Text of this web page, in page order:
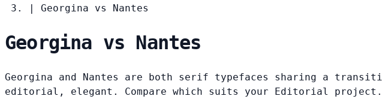
|
Georgina vs Nantes
Georgina vs Nantes
Georgina and Nantes are both serif typefaces sharing a
editorial, elegant. Compare which suits your Editorial project.